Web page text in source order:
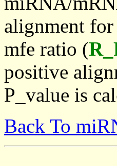
alignment
mfe ratio (
positive
P_value is
Back To